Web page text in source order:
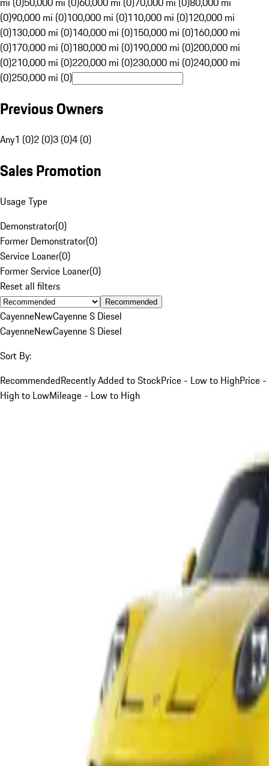
(0)90,000 mi (0)100,000 mi (0)110,000 mi (0)120,000 mi
(0)130,000 mi (0)140,000 mi (0)150,000 mi (0)160,000 mi
(0)170,000 mi (0)180,000 mi (0)190,000 mi (0)200,000 mi
(0)210,000 mi (0)220,000 mi (0)230,000 mi (0)240,000 mi
(0)250,000 mi (0)
Previous Owners
Any1 (0)2 (0)3 (0)4 (0)
Sales Promotion
Usage Type
Demonstrator(0)
Former Demonstrator(0)
Service Loaner(0)
Former Service Loaner(0)
Reset all filters
Recommended
CayenneNewCayenne S Diesel
CayenneNewCayenne S Diesel
Sort By:
RecommendedRecently Added to StockPrice - Low to HighPrice -
High to LowMileage - Low to High